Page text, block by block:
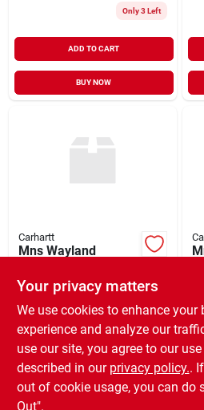
Only 3 Left
ADD TO CART
BUY NOW
Carhartt
Mns Wayland
$ 84.99 EA
SKU: #965341
In-Store Pickup Available
Ready for Pickup Soon
Only 2 Left
Your privacy matters
We use cookies to enhance your
experience and analyze our
use our site, you agree to our
described in our privacy policy..
out of cookie usage, you can do
Out".